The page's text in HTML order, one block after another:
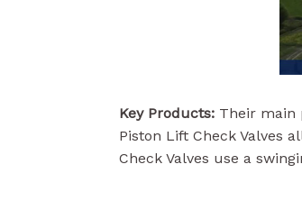
Key Products: Their main
Piston Lift Check Valves
Check Valves use a